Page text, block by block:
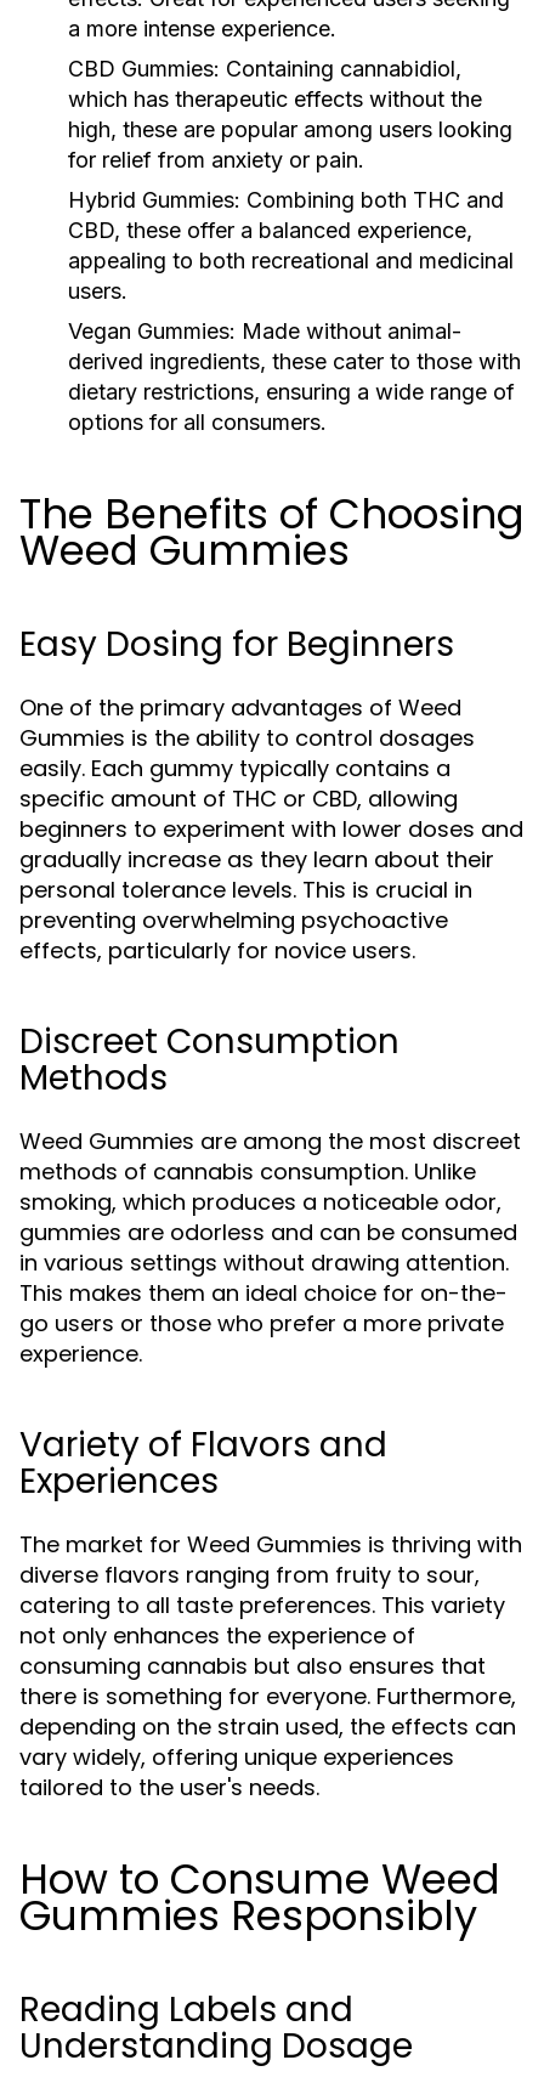
a more intense experience.
CBD Gummies: Containing cannabidiol,
which has therapeutic effects without the
high, these are popular among users looking
for relief from anxiety or pain.
Hybrid Gummies: Combining both THC and
CBD, these offer a balanced experience,
appealing to both recreational and medicinal
users.
Vegan Gummies: Made without animal-
derived ingredients, these cater to those with
dietary restrictions, ensuring a wide range of
options for all consumers.
The Benefits of Choosing
Weed Gummies
Easy Dosing for Beginners
One of the primary advantages of Weed
Gummies is the ability to control dosages
easily. Each gummy typically contains a
specific amount of THC or CBD, allowing
beginners to experiment with lower doses and
gradually increase as they learn about their
personal tolerance levels. This is crucial in
preventing overwhelming psychoactive
effects, particularly for novice users.
Discreet Consumption
Methods
Weed Gummies are among the most discreet
methods of cannabis consumption. Unlike
smoking, which produces a noticeable odor,
gummies are odorless and can be consumed
in various settings without drawing attention.
This makes them an ideal choice for on-the-
go users or those who prefer a more private
experience.
Variety of Flavors and
Experiences
The market for Weed Gummies is thriving with
diverse flavors ranging from fruity to sour,
catering to all taste preferences. This variety
not only enhances the experience of
consuming cannabis but also ensures that
there is something for everyone. Furthermore,
depending on the strain used, the effects can
vary widely, offering unique experiences
tailored to the user's needs.
How to Consume Weed
Gummies Responsibly
Reading Labels and
Understanding Dosage